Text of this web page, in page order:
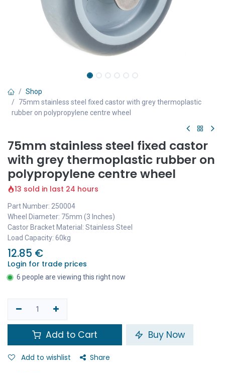
Shop
75mm stainless steel fixed castor with grey thermoplastic
rubber on polypropylene centre wheel
75mm stainless steel fixed castor
with grey thermoplastic rubber on
polypropylene centre wheel
13 sold in last 24 hours
Part Number: 250004
Wheel Diameter: 75mm (3 Inches)
Castor Bracket Material: Stainless Steel
Load Capacity: 60kg
12.85 €
Login for trade prices
6 people are viewing this right now
Add to Cart Buy Now
Add to wishlist Share